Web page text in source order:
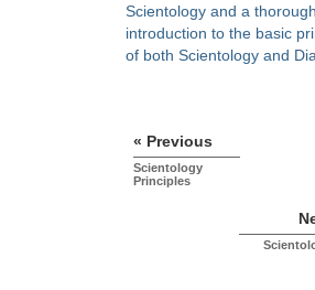
Scientology and a thorough
introduction to the basic
of both Scientology and
« Previous
Scientology
Principles